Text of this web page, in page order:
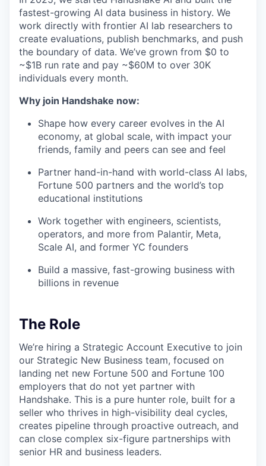
fastest-growing AI data business in history. We
work directly with frontier AI lab researchers to
create evaluations, publish benchmarks, and push
the boundary of data. We’ve grown from $0 to
~$1B run rate and pay ~$60M to over 30K
individuals every month.
Why join Handshake now:
Shape how every career evolves in the AI
economy, at global scale, with impact your
friends, family and peers can see and feel
Partner hand-in-hand with world-class AI labs,
Fortune 500 partners and the world’s top
educational institutions
Work together with engineers, scientists,
operators, and more from Palantir, Meta,
Scale AI, and former YC founders
Build a massive, fast-growing business with
billions in revenue
The Role
We’re hiring a Strategic Account Executive to join
our Strategic New Business team, focused on
landing net new Fortune 500 and Fortune 100
employers that do not yet partner with
Handshake. This is a pure hunter role, built for a
seller who thrives in high-visibility deal cycles,
creates pipeline through proactive outreach, and
can close complex six-figure partnerships with
senior HR and business leaders.